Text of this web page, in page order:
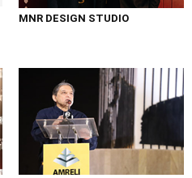
MNR DESIGN STUDIO